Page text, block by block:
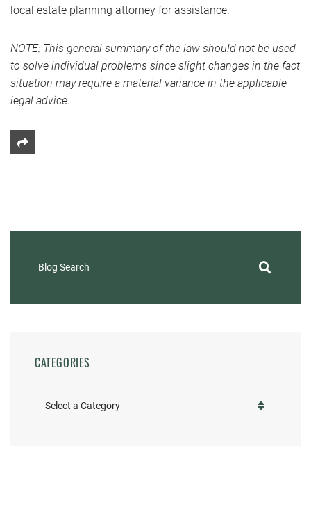
local estate planning attorney for assistance.
NOTE: This general summary of the law should not be used
to solve individual problems since slight changes in the fact
situation may require a material variance in the applicable
legal advice.
Share This
Blog Search
CATEGORIES
Categories